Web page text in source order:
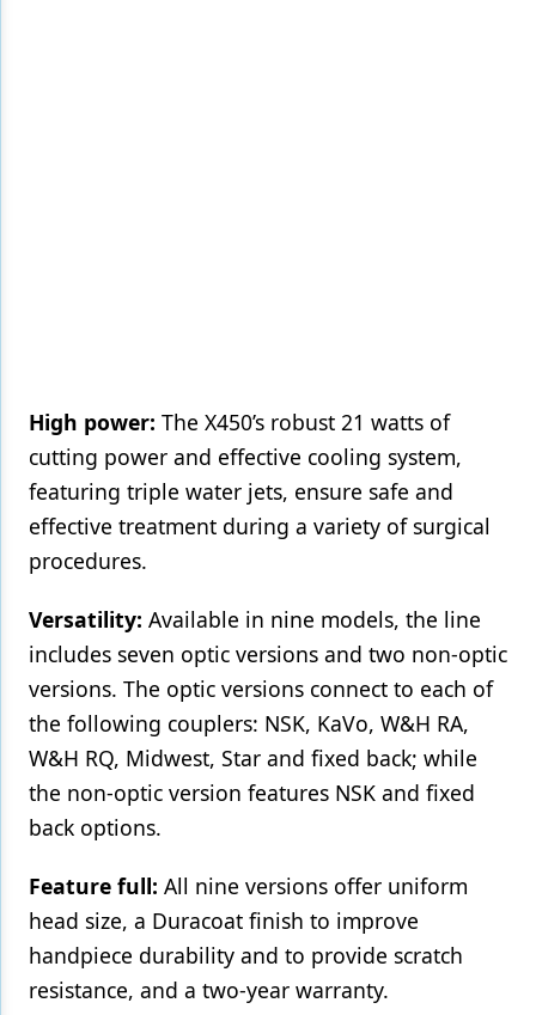
High power: The X450’s robust 21 watts of
cutting power and effective cooling system,
featuring triple water jets, ensure safe and
effective treatment during a variety of surgical
procedures.
Versatility: Available in nine models, the line
includes seven optic versions and two non-optic
versions. The optic versions connect to each of
the following couplers: NSK, KaVo, W&H RA,
W&H RQ, Midwest, Star and fixed back; while
the non-optic version features NSK and fixed
back options.
Feature full: All nine versions offer uniform
head size, a Duracoat finish to improve
handpiece durability and to provide scratch
resistance, and a two-year warranty.